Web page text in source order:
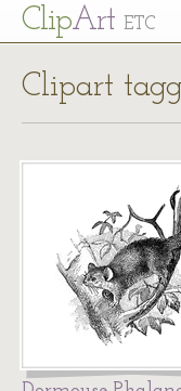
ClipArt ETC
Clipart